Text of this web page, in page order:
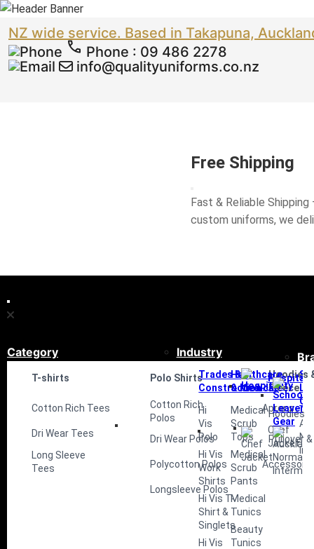
NZ wide service. Based in Takapuna,
Phone : 09 486 2278
info@qualityuniforms.co.nz
Free Shipping
Fast & Reliable
custom uniforms, we
Category
T-shirts
Cotton Rich Tees
Dri Wear Tees
Long Sleeve
Tees
Polo Shirts
Cotton Rich
Polos
Dri Wear Polos
Polycotton Polos
Longsleeve Polos
Hoodies
Fleece
Hoodies
Pullover
Industry
Trades &
Construction
Hi
Vis
Polo
Hi Vis
Work
Shirts
Hi Vis T-
Shirt &
Singlets
Hi Vis
Healthcare
& Medical
Medical
Scrub
Tops
Medical
Scrub
Pants
Medical
Tunics
Beauty
Tunics
Aprons
Chef
Jacket